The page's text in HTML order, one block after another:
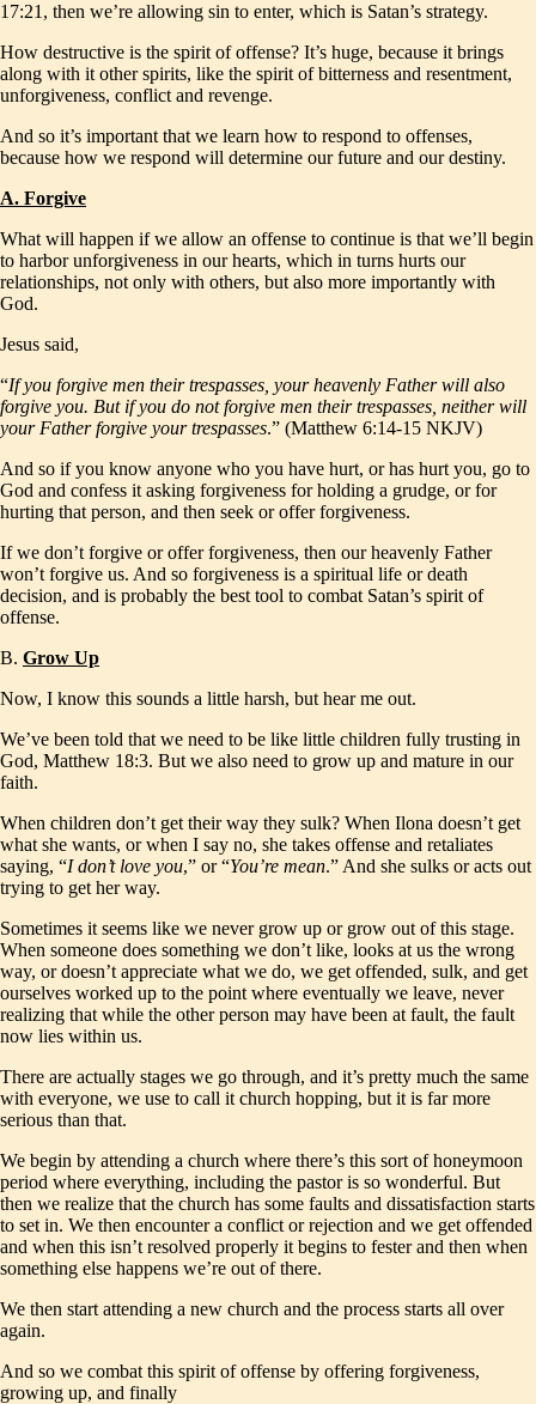
17:21, then we’re allowing sin to enter, which is Satan’s strategy.
How destructive is the spirit of offense? It’s huge, because it brings
along with it other spirits, like the spirit of bitterness and resentment,
unforgiveness, conflict and revenge.
And so it’s important that we learn how to respond to offenses,
because how we respond will determine our future and our destiny.
A. Forgive
What will happen if we allow an offense to continue is that we’ll begin
to harbor unforgiveness in our hearts, which in turns hurts our
relationships, not only with others, but also more importantly with
God.
Jesus said,
“If you forgive men their trespasses, your heavenly Father will also
forgive you. But if you do not forgive men their trespasses, neither will
your Father forgive your trespasses.” (Matthew 6:14-15 NKJV)
And so if you know anyone who you have hurt, or has hurt you, go to
God and confess it asking forgiveness for holding a grudge, or for
hurting that person, and then seek or offer forgiveness.
If we don’t forgive or offer forgiveness, then our heavenly Father
won’t forgive us. And so forgiveness is a spiritual life or death
decision, and is probably the best tool to combat Satan’s spirit of
offense.
B. Grow Up
Now, I know this sounds a little harsh, but hear me out.
We’ve been told that we need to be like little children fully trusting in
God, Matthew 18:3. But we also need to grow up and mature in our
faith.
When children don’t get their way they sulk? When Ilona doesn’t get
what she wants, or when I say no, she takes offense and retaliates
saying, “I don’t love you,” or “You’re mean.” And she sulks or acts out
trying to get her way.
Sometimes it seems like we never grow up or grow out of this stage.
When someone does something we don’t like, looks at us the wrong
way, or doesn’t appreciate what we do, we get offended, sulk, and get
ourselves worked up to the point where eventually we leave, never
realizing that while the other person may have been at fault, the fault
now lies within us.
There are actually stages we go through, and it’s pretty much the same
with everyone, we use to call it church hopping, but it is far more
serious than that.
We begin by attending a church where there’s this sort of honeymoon
period where everything, including the pastor is so wonderful. But
then we realize that the church has some faults and dissatisfaction starts
to set in. We then encounter a conflict or rejection and we get offended
and when this isn’t resolved properly it begins to fester and then when
something else happens we’re out of there.
We then start attending a new church and the process starts all over
again.
And so we combat this spirit of offense by offering forgiveness,
growing up, and finally